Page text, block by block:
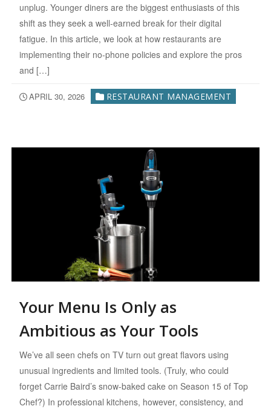
unplug. Younger diners are the biggest enthusiasts of this
shift as they seek a well-earned break for their digital
fatigue. In this article, we look at how restaurants are
implementing their no-phone policies and explore the pros
and […]
APRIL 30, 2026 RESTAURANT MANAGEMENT
Your Menu Is Only as
Ambitious as Your Tools
We’ve all seen chefs on TV turn out great flavors using
unusual ingredients and limited tools. (Truly, who could
forget Carrie Baird’s snow-baked cake on Season 15 of Top
Chef?) In professional kitchens, however, consistency, and